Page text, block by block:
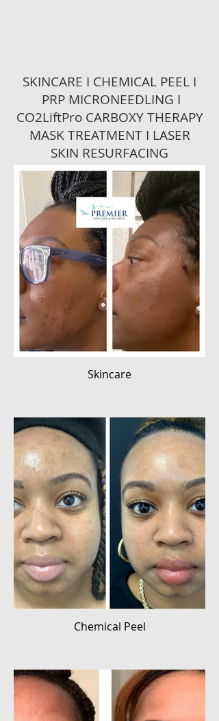
SKINCARE I CHEMICAL PEEL I
PRP MICRONEEDLING I
CO2LiftPro CARBOXY THERAPY
MASK TREATMENT I LASER
SKIN RESURFACING
Skincare
Chemical Peel